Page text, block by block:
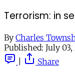
Terrorism: in
By Charles
Published: July
Share